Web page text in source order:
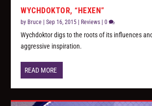
WYCHDOKTOR, “HEXEN”
by Bruce |Sep 16, 2015 Reviews |0
Wychdoktor digs to the roots of its influences
aggressive inspiration.
READ MORE